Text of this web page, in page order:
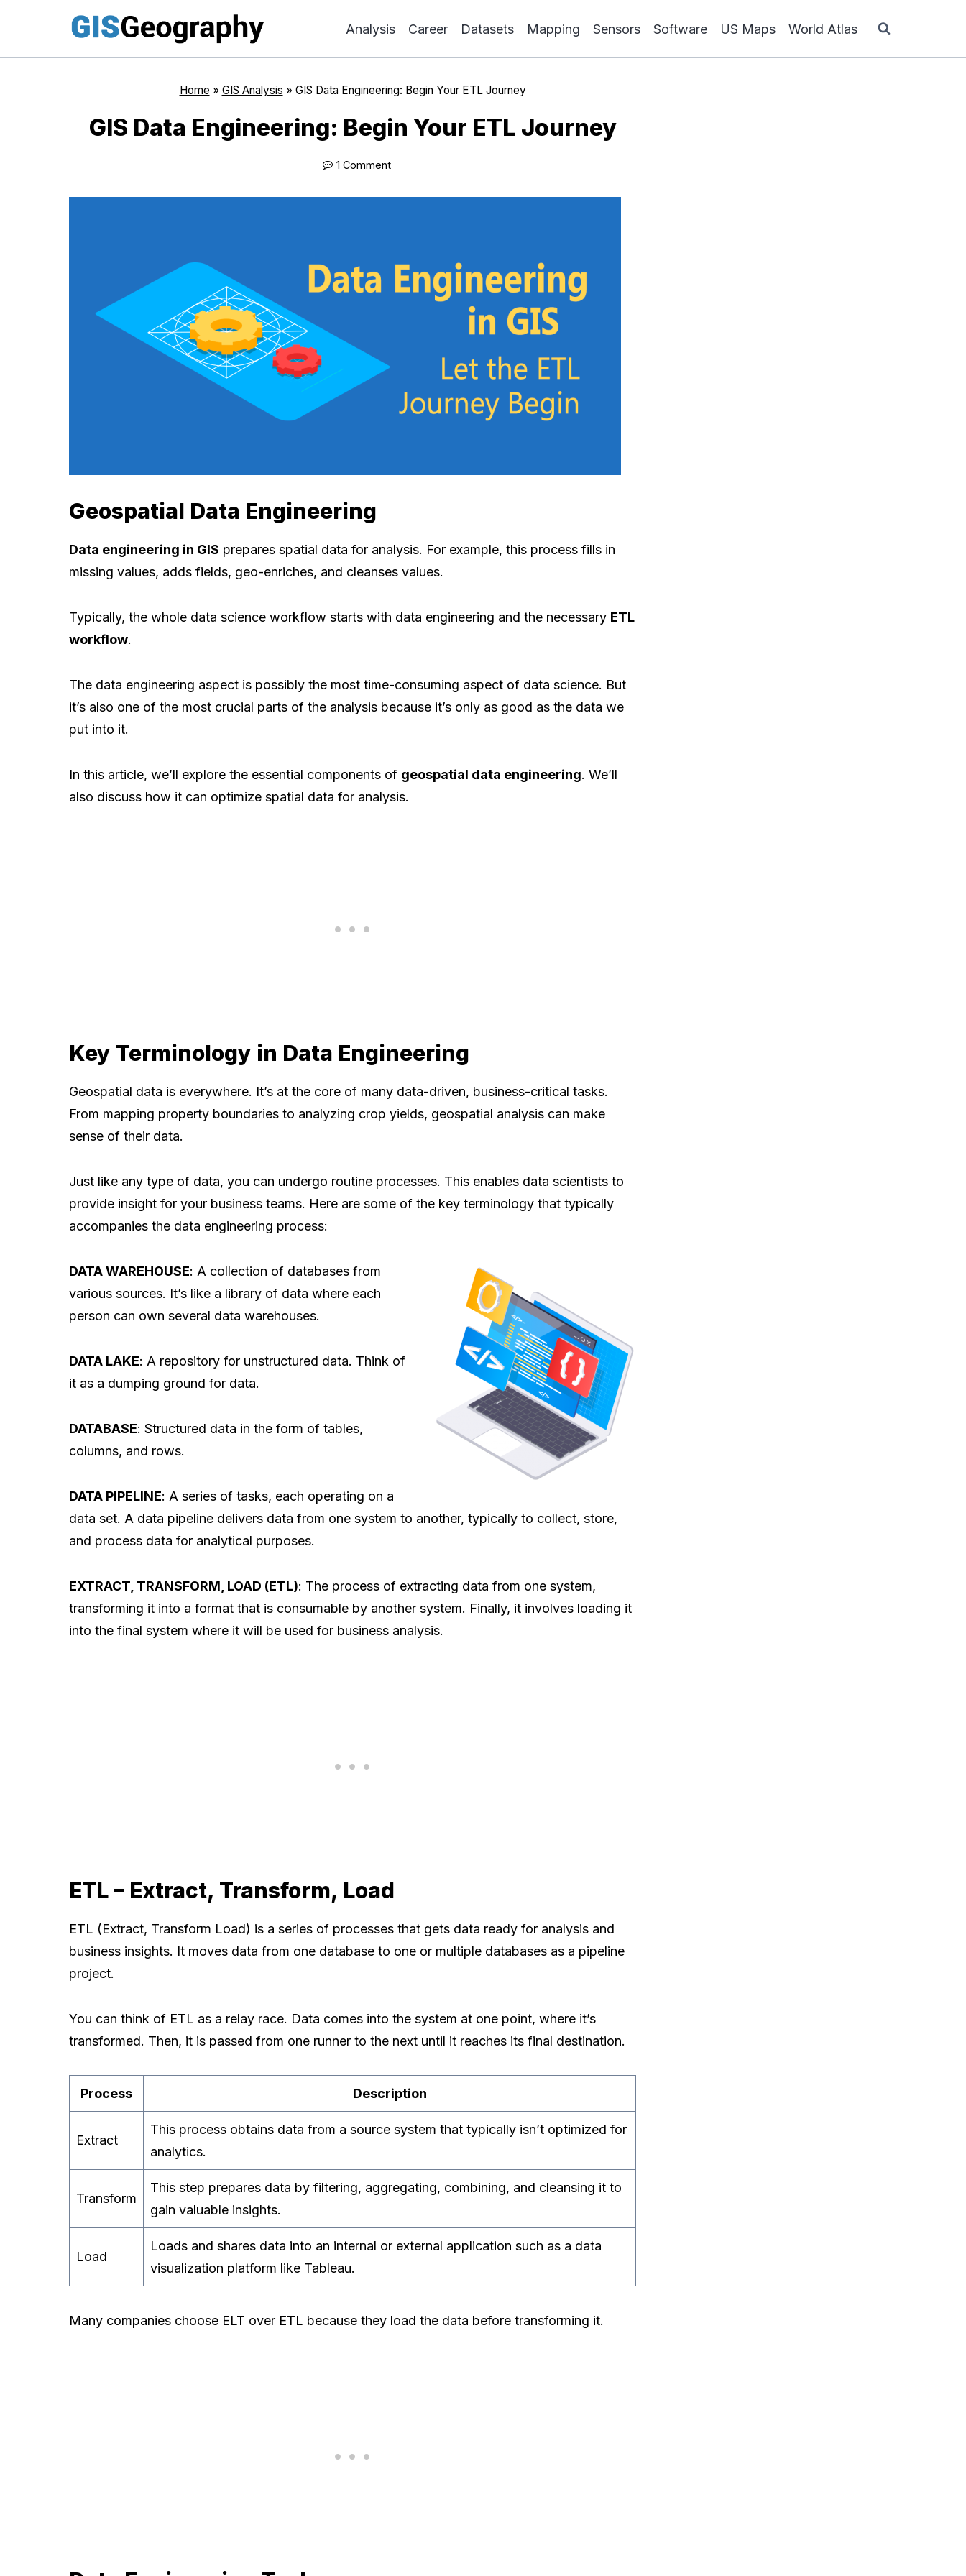
content
Analysis Career Datasets Mapping Sensors Software US Maps World Atlas
Home » GIS Analysis » GIS Data Engineering: Begin Your ETL Journey
GIS Data Engineering: Begin Your ETL Journey
1 Comment
Geospatial Data Engineering
Data engineering in GIS prepares spatial data for analysis. For example, this process fills in
missing values, adds fields, geo-enriches, and cleanses values.
Typically, the whole data science workflow starts with data engineering and the necessary ETL
workflow.
The data engineering aspect is possibly the most time-consuming aspect of data science. But
it’s also one of the most crucial parts of the analysis because it’s only as good as the data we
put into it.
In this article, we’ll explore the essential components of geospatial data engineering. We’ll
also discuss how it can optimize spatial data for analysis.
Key Terminology in Data Engineering
Geospatial data is everywhere. It’s at the core of many data-driven, business-critical tasks.
From mapping property boundaries to analyzing crop yields, geospatial analysis can make
sense of their data.
Just like any type of data, you can undergo routine processes. This enables data scientists to
provide insight for your business teams. Here are some of the key terminology that typically
accompanies the data engineering process:
DATA WAREHOUSE: A collection of databases from
various sources. It’s like a library of data where each
person can own several data warehouses.
DATA LAKE: A repository for unstructured data. Think of
it as a dumping ground for data.
DATABASE: Structured data in the form of tables,
columns, and rows.
DATA PIPELINE: A series of tasks, each operating on a
data set. A data pipeline delivers data from one system to another, typically to collect, store,
and process data for analytical purposes.
EXTRACT, TRANSFORM, LOAD (ETL): The process of extracting data from one system,
transforming it into a format that is consumable by another system. Finally, it involves loading it
into the final system where it will be used for business analysis.
ETL – Extract, Transform, Load
ETL (Extract, Transform Load) is a series of processes that gets data ready for analysis and
business insights. It moves data from one database to one or multiple databases as a pipeline
project.
You can think of ETL as a relay race. Data comes into the system at one point, where it’s
transformed. Then, it is passed from one runner to the next until it reaches its final destination.
Process Description
Extract
This process obtains data from a source system that typically isn’t optimized for
analytics.
Transform
This step prepares data by filtering, aggregating, combining, and cleansing it to
gain valuable insights.
Load
Loads and shares data into an internal or external application such as a data
visualization platform like Tableau.
Many companies choose ELT over ETL because they load the data before transforming it.